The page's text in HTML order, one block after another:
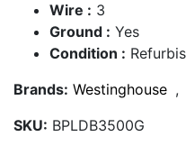
Wire : 3
Ground : Yes
Condition :
Brands: Westinghouse ,
SKU: BPLDB3500G